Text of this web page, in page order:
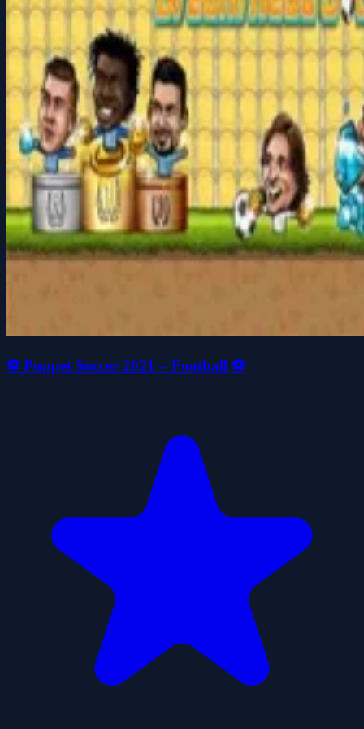
⚽ Puppet Soccer 2021 – Football ⚽